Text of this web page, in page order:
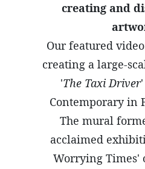
creating and
Our featured
creating a large-
'The Taxi Driver'
Contemporary in
The mural
acclaimed
Worrying Times'